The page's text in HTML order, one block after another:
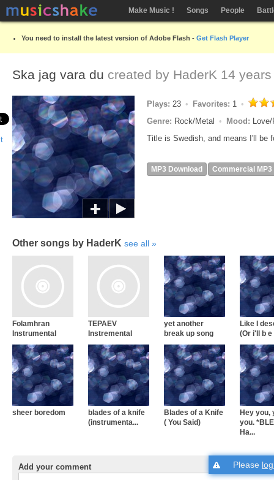
Make Music ! Songs People
You need to install the latest version of Adobe Flash - Get Flash Player
Ska jag vara du created by HaderK 14
Plays: 23 Favorites: 1
Genre: Rock/Metal Mood:
Title is Swedish, and means I'll be
MP3 Download Commercial MP3
Other songs by HaderK see all
Folamhran
Instrumental
TEPAEV
Instremental
yet another
break up song
Like I
(Or i'll b e
sheer boredom
blades of a knife
(instrumenta...
Blades of a Knife
( You Said)
Hey you,
you.
Ha...
Add your comment Please